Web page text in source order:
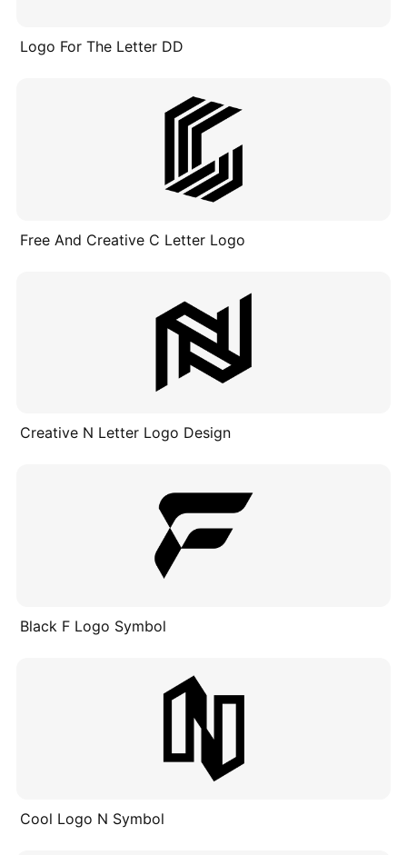
Logo For The Letter DD
Free And Creative C Letter Logo
Creative N Letter Logo Design
Black F Logo Symbol
Cool Logo N Symbol